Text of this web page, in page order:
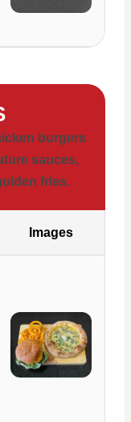
burgers
sauces,
fries.
Images